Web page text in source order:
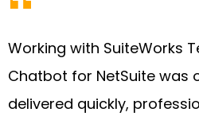
Working with SuiteWorks
Chatbot for NetSuite was
delivered quickly,